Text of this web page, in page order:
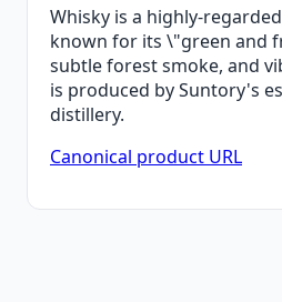
Whisky is a highly-
known for its \"green and
subtle forest smoke, and
is produced by Suntory's
distillery.
Canonical product URL